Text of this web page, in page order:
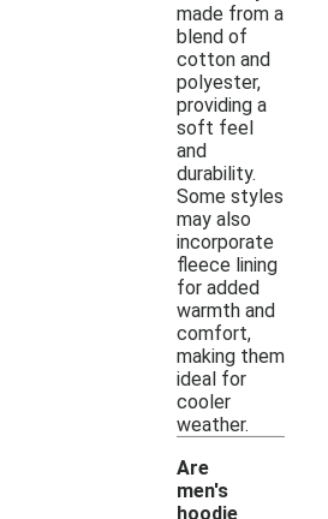
made from a
blend of
cotton and
polyester,
providing a
soft feel
and
durability.
Some styles
may also
incorporate
fleece lining
for added
warmth and
comfort,
making them
ideal for
cooler
weather.
Are
men's
hoodie